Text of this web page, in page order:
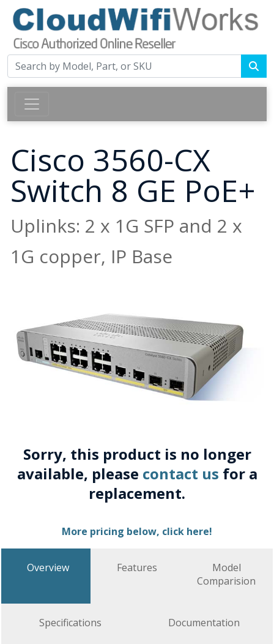
Cisco 3560-CX
Switch 8 GE PoE+
Uplinks: 2 x 1G SFP and 2 x
1G copper, IP Base
Sorry, this product is no longer
available, please contact us for a
replacement.
More pricing below, click here!
Overview Features
Model
Comparision
Specifications Documentation